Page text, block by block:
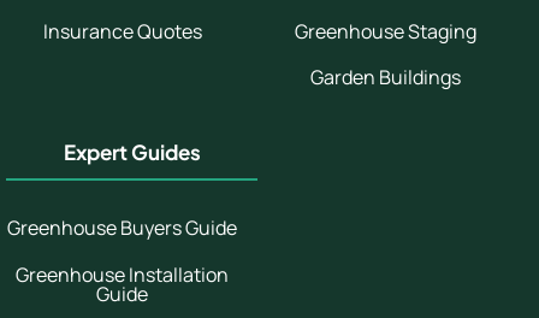
Insurance Quotes
Greenhouse Staging
Garden Buildings
Expert Guides
Greenhouse Buyers Guide
Greenhouse Installation
Guide